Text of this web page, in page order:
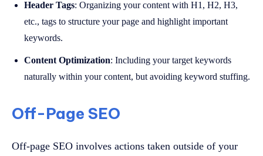
Header Tags: Organizing your content with H1, H2, H3,
etc., tags to structure your page and highlight important
keywords.
Content Optimization: Including your target keywords
naturally within your content, but avoiding keyword stuffing.
Off-Page SEO
Off-page SEO involves actions taken outside of your